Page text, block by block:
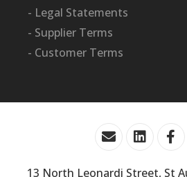
- Legal Statements
- Supplier Terms
- Customer Terms
13 North Leonardi Street, St